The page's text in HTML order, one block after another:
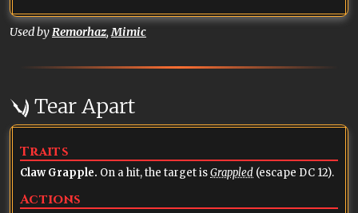
Used byRemorhaz,Mimic
Tear Apart
Traits
Claw Grapple. On a hit, the target isGrappled (escape DC 12).
Actions